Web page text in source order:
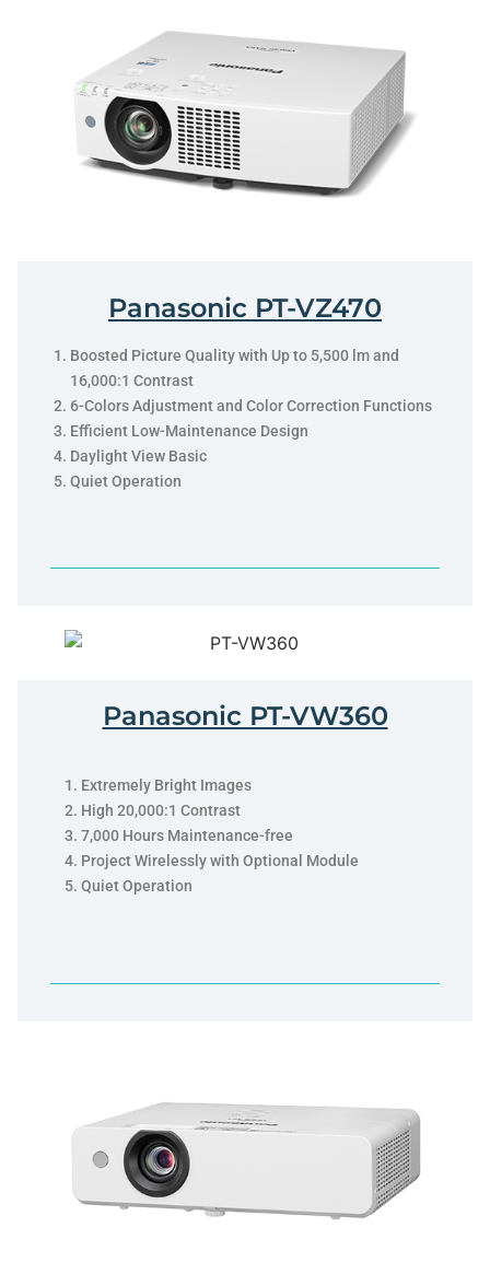
Panasonic PT-VZ470
Boosted Picture Quality with Up to 5,500 lm and
16,000:1 Contrast
6-Colors Adjustment and Color Correction Functions
Efficient Low-Maintenance Design
Daylight View Basic
Quiet Operation
Panasonic PT-VW360
Extremely Bright Images
High 20,000:1 Contrast
7,000 Hours Maintenance-free
Project Wirelessly with Optional Module
Quiet Operation